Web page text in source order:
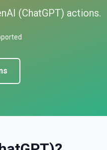
(ChatGPT) actions.